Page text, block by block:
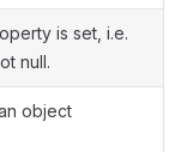
is set, i.e.
null.
object